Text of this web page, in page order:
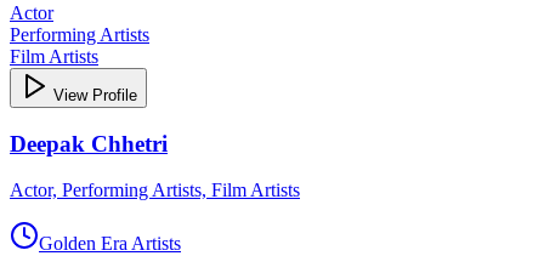
Actor
Performing Artists
Film Artists
View Profile
Deepak Chhetri
Actor, Performing Artists, Film Artists
Golden Era Artists